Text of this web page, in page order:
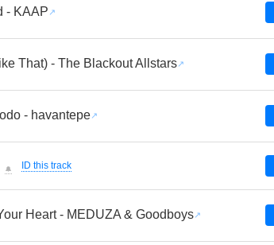
- KAAP
That) - The Blackout Allstars
- havantepe
🔔 ID this track
Heart - MEDUZA & Goodboys